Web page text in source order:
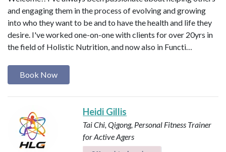
and engaging them in the process of evolving and growing
into who they want to be and to have the health and life they
desire. I've worked one-on-one with clients for over 20yrs in
the field of Holistic Nutrition, and now also in Functi…
Book Now
Heidi Gillis
Tai Chi, Qigong, Personal Fitness Trainer
for Active Agers